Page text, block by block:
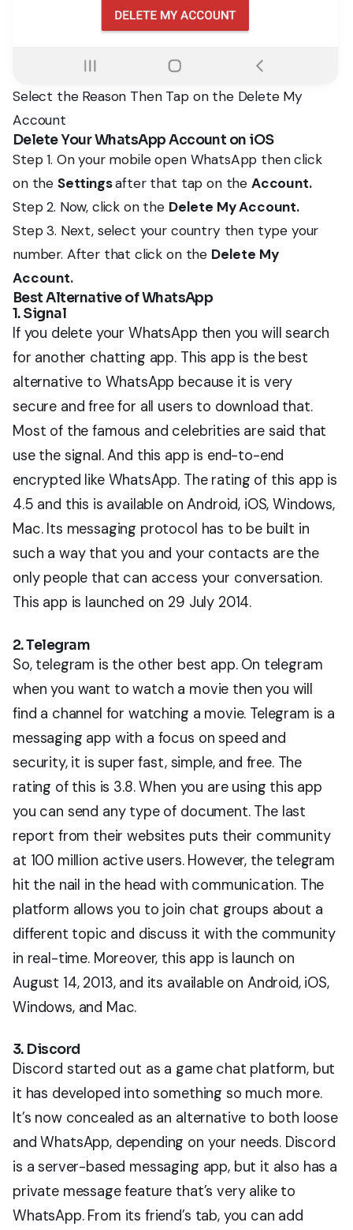
Select the Reason Then Tap on the Delete My
Account
Delete Your WhatsApp Account on iOS
Step 1. On your mobile open WhatsApp then click
on the Settingsafter that tap on the Account.
Step 2. Now, click on the Delete My Account.
Step 3. Next, select your country then type your
number. After that click on the Delete My
Account.
Best Alternative of WhatsApp
1. Signal
If you delete your WhatsApp then you will search
for another chatting app. This app is the best
alternative to WhatsApp because it is very
secure and free for all users to download that.
Most of the famous and celebrities are said that
use the signal. And this app is end-to-end
encrypted like WhatsApp. The rating of this app is
4.5 and this is available on Android, iOS, Windows,
Mac. Its messaging protocol has to be built in
such a way that you and your contacts are the
only people that can access your conversation.
This app is launched on 29 July 2014.
2. Telegram
So, telegram is the other best app. On telegram
when you want to watch a movie then you will
find a channel for watching a movie. Telegram is a
messaging app with a focus on speed and
security, it is super fast, simple, and free. The
rating of this is 3.8. When you are using this app
you can send any type of document. The last
report from their websites puts their community
at 100 million active users. However, the telegram
hit the nail in the head with communication. The
platform allows you to join chat groups about a
different topic and discuss it with the community
in real-time. Moreover, this app is launch on
August 14, 2013, and its available on Android, iOS,
Windows, and Mac.
3. Discord
Discord started out as a game chat platform, but
it has developed into something so much more.
It’s now concealed as an alternative to both loose
and WhatsApp, depending on your needs. Discord
is a server-based messaging app, but it also has a
private message feature that’s very alike to
WhatsApp. From its friend’s tab, you can add